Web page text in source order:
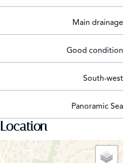
Main drainage
Good condition
South-west
Panoramic Sea
Location